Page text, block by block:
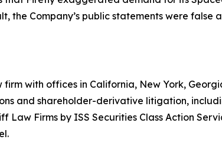
the Company’s public statements were
with offices in California, New York,
and shareholder-derivative litigation,
Law Firms by ISS Securities Class Action